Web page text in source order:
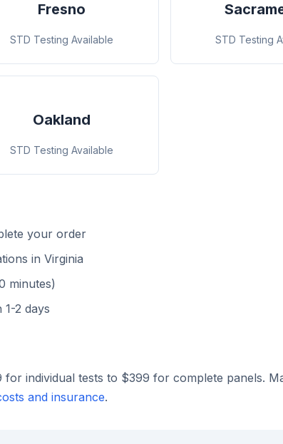
Fresno
STD Testing Available STD Testing
Oakland
STD Testing Available
your order
in Virginia
minutes)
1-2 days
individual tests to $399 for complete panels.
and insurance.